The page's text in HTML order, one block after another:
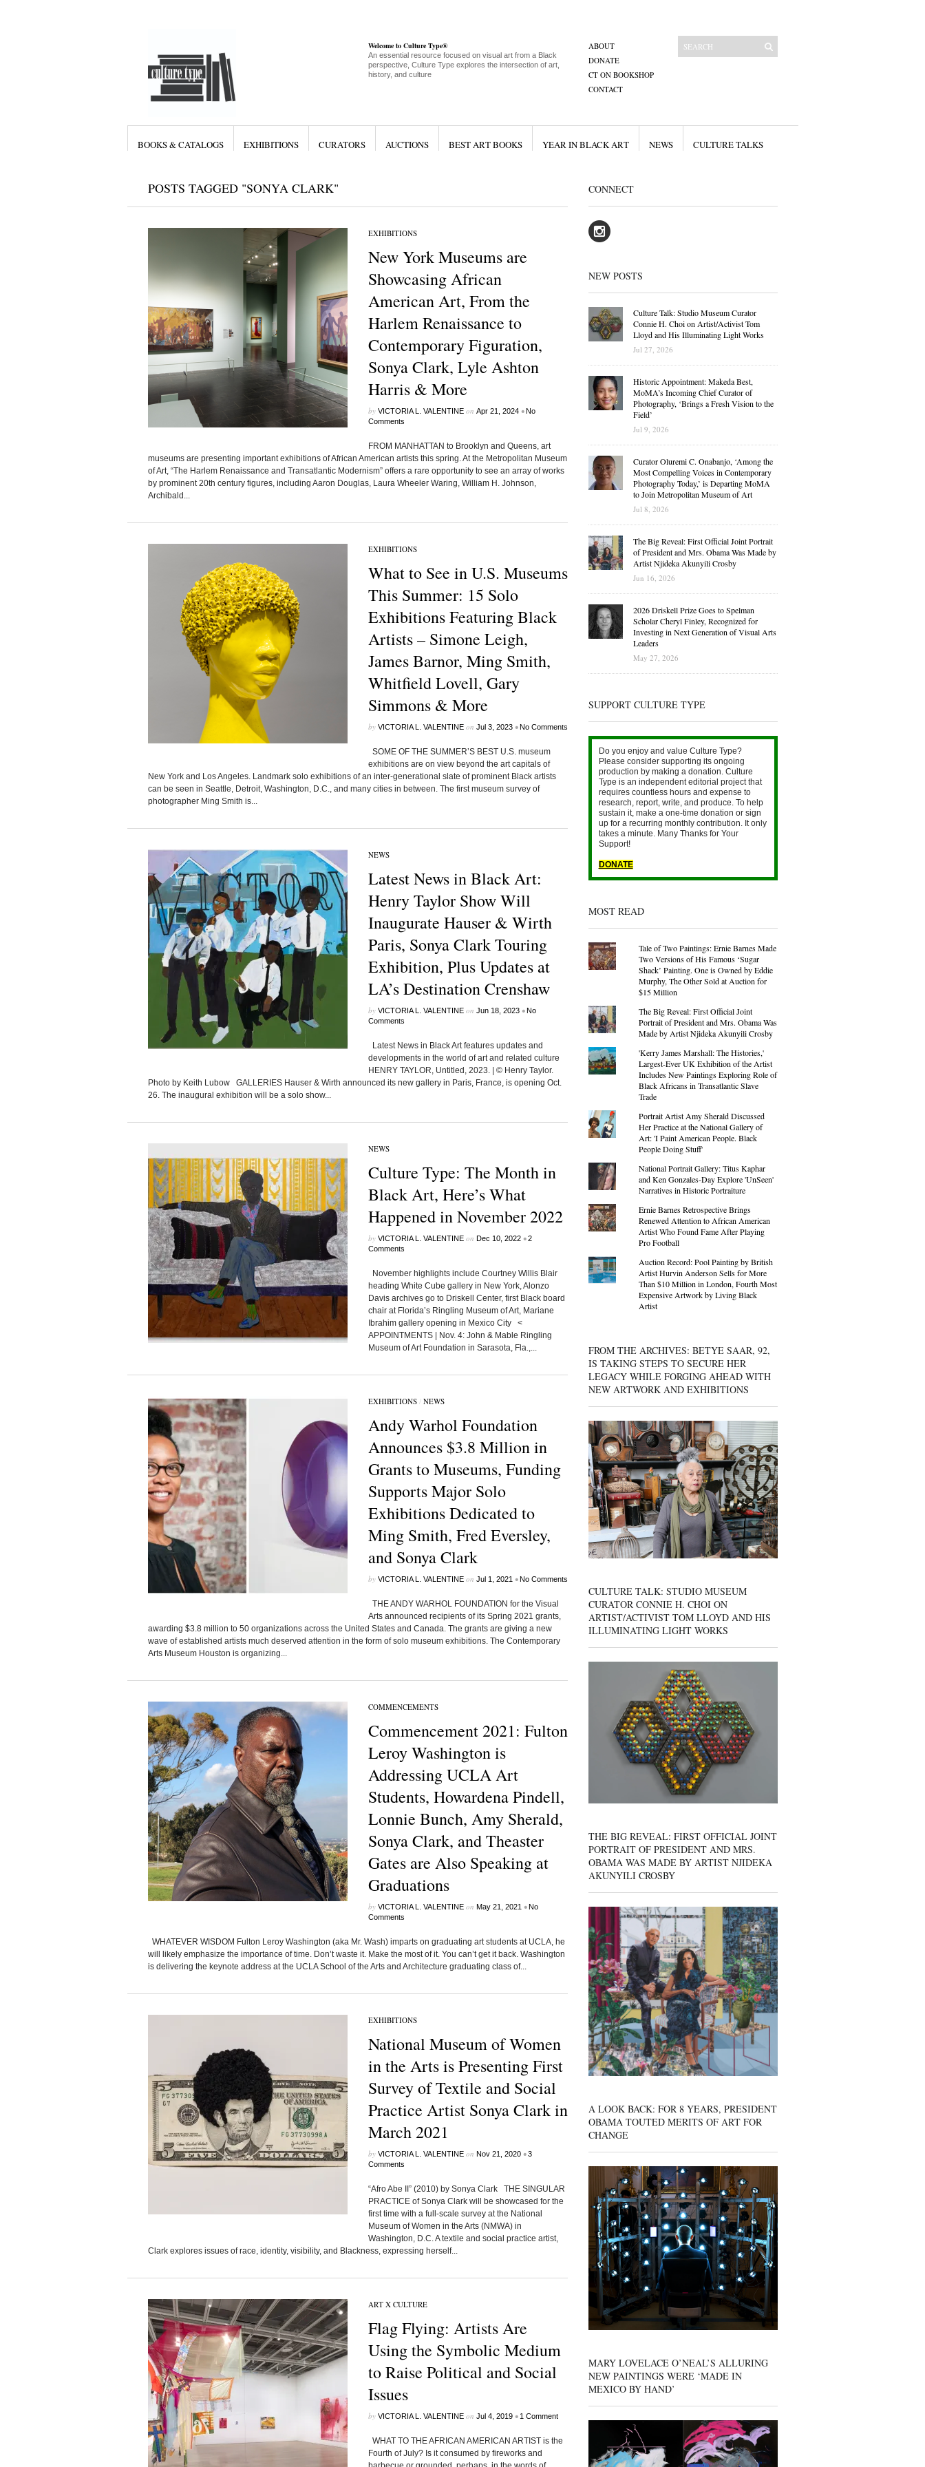
Welcome to Culture Type®
An essential resource focused on visual art from a Black
perspective, Culture Type explores the intersection of art,
history, and culture
ABOUT
DONATE
CT ON BOOKSHOP
CONTACT
BOOKS & CATALOGS EXHIBITIONS CURATORS AUCTIONS BEST ART BOOKS YEAR IN BLACK ART NEWS CULTURE TALKS
POSTS TAGGED "SONYA CLARK"
EXHIBITIONS
New York Museums are
Showcasing African
American Art, From the
Harlem Renaissance to
Contemporary Figuration,
Sonya Clark, Lyle Ashton
Harris & More
by VICTORIA L. VALENTINEon Apr 21, 2024 •No
Comments
FROM MANHATTAN to Brooklyn and Queens, art
museums are presenting important exhibitions of African American artists this spring. At the Metropolitan Museum
of Art, “The Harlem Renaissance and Transatlantic Modernism” offers a rare opportunity to see an array of works
by prominent 20th century figures, including Aaron Douglas, Laura Wheeler Waring, William H. Johnson,
Archibald...
EXHIBITIONS
What to See in U.S. Museums
This Summer: 15 Solo
Exhibitions Featuring Black
Artists – Simone Leigh,
James Barnor, Ming Smith,
Whitfield Lovell, Gary
Simmons & More
by VICTORIA L. VALENTINEon Jul 3, 2023 •No Comments
SOME OF THE SUMMER’S BEST U.S. museum
exhibitions are on view beyond the art capitals of
New York and Los Angeles. Landmark solo exhibitions of an inter-generational slate of prominent Black artists
can be seen in Seattle, Detroit, Washington, D.C., and many cities in between. The first museum survey of
photographer Ming Smith is...
NEWS
Latest News in Black Art:
Henry Taylor Show Will
Inaugurate Hauser & Wirth
Paris, Sonya Clark Touring
Exhibition, Plus Updates at
LA’s Destination Crenshaw
by VICTORIA L. VALENTINEon Jun 18, 2023 •No
Comments
Latest News in Black Art features updates and
developments in the world of art and related culture
HENRY TAYLOR, Untitled, 2023. | © Henry Taylor.
Photo by Keith Lubow GALLERIES Hauser & Wirth announced its new gallery in Paris, France, is opening Oct.
26. The inaugural exhibition will be a solo show...
NEWS
Culture Type: The Month in
Black Art, Here’s What
Happened in November 2022
by VICTORIA L. VALENTINEon Dec 10, 2022 •2
Comments
November highlights include Courtney Willis Blair
heading White Cube gallery in New York, Alonzo
Davis archives go to Driskell Center, first Black board
chair at Florida’s Ringling Museum of Art, Mariane
Ibrahim gallery opening in Mexico City <
APPOINTMENTS | Nov. 4: John & Mable Ringling
Museum of Art Foundation in Sarasota, Fla.,...
EXHIBITIONS/ NEWS
Andy Warhol Foundation
Announces $3.8 Million in
Grants to Museums, Funding
Supports Major Solo
Exhibitions Dedicated to
Ming Smith, Fred Eversley,
and Sonya Clark
by VICTORIA L. VALENTINEon Jul 1, 2021 •No Comments
THE ANDY WARHOL FOUNDATION for the Visual
Arts announced recipients of its Spring 2021 grants,
awarding $3.8 million to 50 organizations across the United States and Canada. The grants are giving a new
wave of established artists much deserved attention in the form of solo museum exhibitions. The Contemporary
Arts Museum Houston is organizing...
COMMENCEMENTS
Commencement 2021: Fulton
Leroy Washington is
Addressing UCLA Art
Students, Howardena Pindell,
Lonnie Bunch, Amy Sherald,
Sonya Clark, and Theaster
Gates are Also Speaking at
Graduations
by VICTORIA L. VALENTINEon May 21, 2021 •No
Comments
WHATEVER WISDOM Fulton Leroy Washington (aka Mr. Wash) imparts on graduating art students at UCLA, he
will likely emphasize the importance of time. Don’t waste it. Make the most of it. You can’t get it back. Washington
is delivering the keynote address at the UCLA School of the Arts and Architecture graduating class of...
EXHIBITIONS
National Museum of Women
in the Arts is Presenting First
Survey of Textile and Social
Practice Artist Sonya Clark in
March 2021
by VICTORIA L. VALENTINEon Nov 21, 2020 •3
Comments
“Afro Abe II” (2010) by Sonya Clark THE SINGULAR
PRACTICE of Sonya Clark will be showcased for the
first time with a full-scale survey at the National
Museum of Women in the Arts (NMWA) in
Washington, D.C. A textile and social practice artist,
Clark explores issues of race, identity, visibility, and Blackness, expressing herself...
ART X CULTURE
Flag Flying: Artists Are
Using the Symbolic Medium
to Raise Political and Social
Issues
by VICTORIA L. VALENTINEon Jul 4, 2019 • 1 Comment
WHAT TO THE AFRICAN AMERICAN ARTIST is the
Fourth of July? Is it consumed by fireworks and
CONNECT
NEW POSTS
Culture Talk: Studio Museum Curator
Connie H. Choi on Artist/Activist Tom
Lloyd and His Illuminating Light Works
Jul 27, 2026
Historic Appointment: Makeda Best,
MoMA’s Incoming Chief Curator of
Photography, ‘Brings a Fresh Vision to the
Field’
Jul 9, 2026
Curator Oluremi C. Onabanjo, ‘Among the
Most Compelling Voices in Contemporary
Photography Today,’ is Departing MoMA
to Join Metropolitan Museum of Art
Jul 8, 2026
The Big Reveal: First Official Joint Portrait
of President and Mrs. Obama Was Made by
Artist Njideka Akunyili Crosby
Jun 16, 2026
2026 Driskell Prize Goes to Spelman
Scholar Cheryl Finley, Recognized for
Investing in Next Generation of Visual Arts
Leaders
May 27, 2026
SUPPORT CULTURE TYPE
Do you enjoy and value Culture Type?
Please consider supporting its ongoing
production by making a donation. Culture
Type is an independent editorial project that
requires countless hours and expense to
research, report, write, and produce. To help
sustain it, make a one-time donation or sign
up for a recurring monthly contribution. It only
takes a minute. Many Thanks for Your
Support!
DONATE
MOST READ
Tale of Two Paintings: Ernie Barnes Made
Two Versions of His Famous ‘Sugar
Shack’ Painting. One is Owned by Eddie
Murphy, The Other Sold at Auction for
$15 Million
The Big Reveal: First Official Joint
Portrait of President and Mrs. Obama Was
Made by Artist Njideka Akunyili Crosby
'Kerry James Marshall: The Histories,'
Largest-Ever UK Exhibition of the Artist
Includes New Paintings Exploring Role of
Black Africans in Transatlantic Slave
Trade
Portrait Artist Amy Sherald Discussed
Her Practice at the National Gallery of
Art: 'I Paint American People. Black
People Doing Stuff'
National Portrait Gallery: Titus Kaphar
and Ken Gonzales-Day Explore 'UnSeen'
Narratives in Historic Portraiture
Ernie Barnes Retrospective Brings
Renewed Attention to African American
Artist Who Found Fame After Playing
Pro Football
Auction Record: Pool Painting by British
Artist Hurvin Anderson Sells for More
Than $10 Million in London, Fourth Most
Expensive Artwork by Living Black
Artist
FROM THE ARCHIVES: BETYE SAAR, 92,
IS TAKING STEPS TO SECURE HER
LEGACY WHILE FORGING AHEAD WITH
NEW ARTWORK AND EXHIBITIONS
CULTURE TALK: STUDIO MUSEUM
CURATOR CONNIE H. CHOI ON
ARTIST/ACTIVIST TOM LLOYD AND HIS
ILLUMINATING LIGHT WORKS
THE BIG REVEAL: FIRST OFFICIAL JOINT
PORTRAIT OF PRESIDENT AND MRS.
OBAMA WAS MADE BY ARTIST NJIDEKA
AKUNYILI CROSBY
A LOOK BACK: FOR 8 YEARS, PRESIDENT
OBAMA TOUTED MERITS OF ART FOR
CHANGE
MARY LOVELACE O’NEAL’S ALLURING
NEW PAINTINGS WERE ‘MADE IN
MEXICO BY HAND’